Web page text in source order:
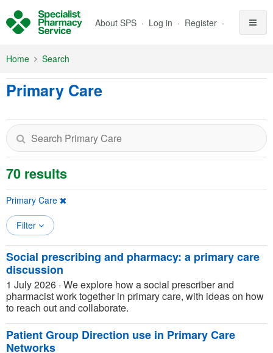
About SPS Log in Register
Home Search
Primary Care
70 results
Primary Care
Filter
Social prescribing and pharmacy: a primary care
discussion
1 July 2026 · We explore how a social prescriber and
pharmacist work together in primary care, with ideas on how
to reach out and collaborate.
Patient Group Direction use in Primary Care
Networks